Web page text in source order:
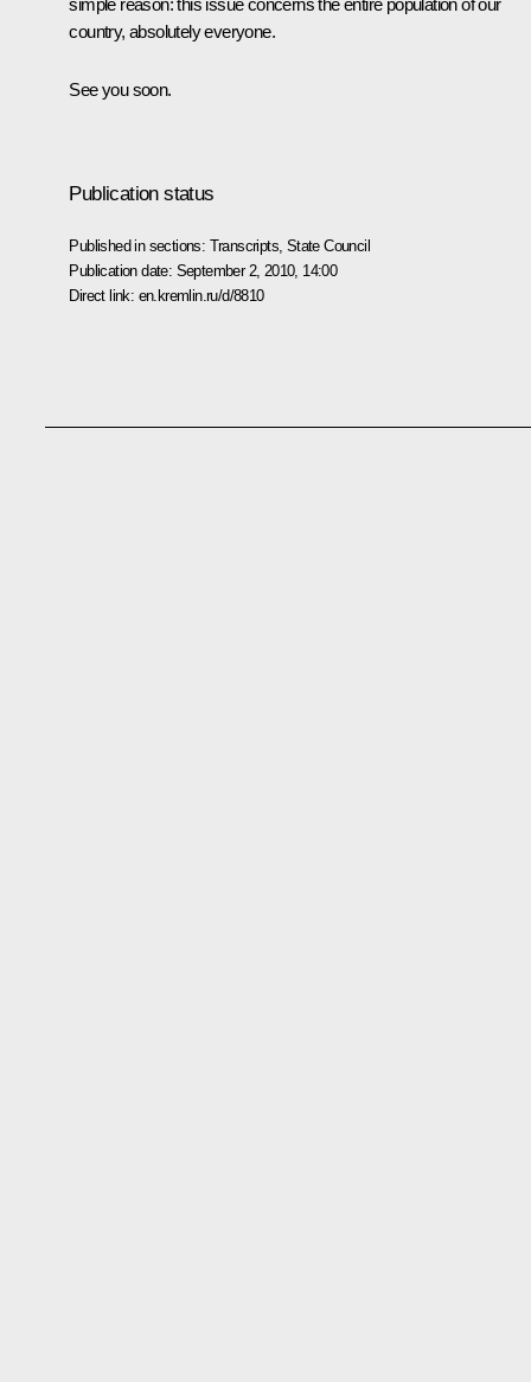
simple reason: this issue concerns the entire population of our
country, absolutely everyone.
See you soon.
Publication status
Published in sections: Transcripts State Council
Publication date: September 2, 2010, 14:00
Direct link: en.kremlin.ru/d/8810